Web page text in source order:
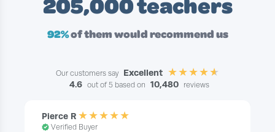
92%of them would recommend us
Our customers say Excellent
4.6
out of 5 based on 10,480 reviews
Pierce R
Verified Buyer